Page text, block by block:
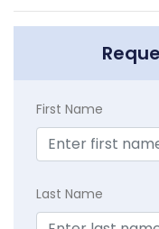
First Name
Last Name